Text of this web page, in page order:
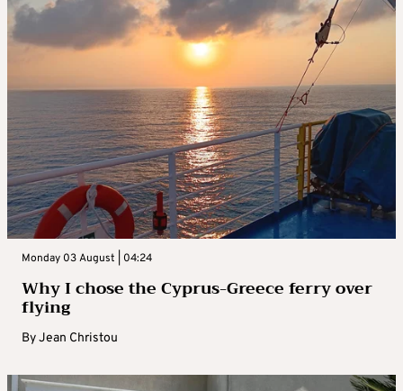
Monday 03 August | 04:24
Why I chose the Cyprus-Greece ferry over
flying
ByJean Christou